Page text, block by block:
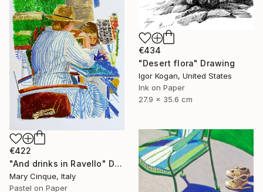
€434
"Desert flora" Drawing
Igor Kogan, United States
Ink on Paper
27.9 x 35.6 cm
€422
"And drinks in Ravello" Drawing
Mary Cinque, Italy
Pastel on Paper